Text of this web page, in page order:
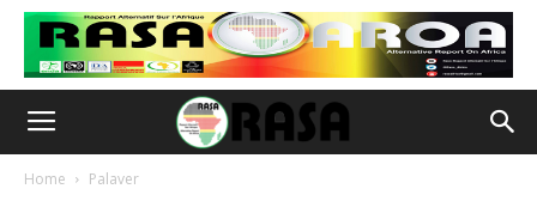
Home Palaver